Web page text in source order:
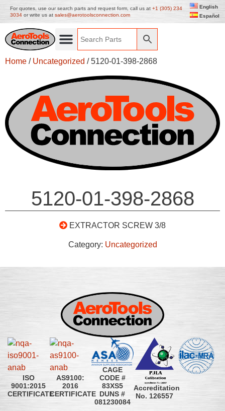
For quotes, use our search parts and request form, call us at +1 (305) 234
3034 or write us at sales@aerotoolsconnection.com
English
Español
Home / Uncategorized / 5120-01-398-2868
5120-01-398-2868
EXTRACTOR SCREW 3/8
Category: Uncategorized
ISO
9001:2015
CERTIFICATE
AS9100:
2016
CERTIFICATE
CAGE
CODE #
83XS5
DUNS #
081230084
Accreditation
No. 126557